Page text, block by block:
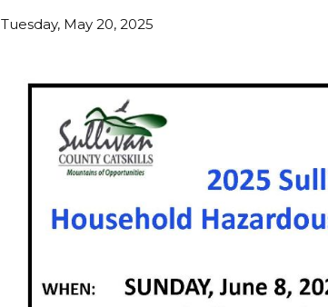
Tuesday, May 20, 2025